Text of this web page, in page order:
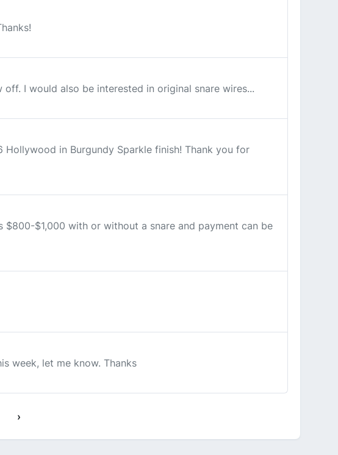
I would also be interested in original snare wires...
in Burgundy Sparkle finish! Thank you for
$1,000 with or without a snare and payment can be
week, let me know. Thanks
›